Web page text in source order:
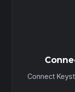
Connect